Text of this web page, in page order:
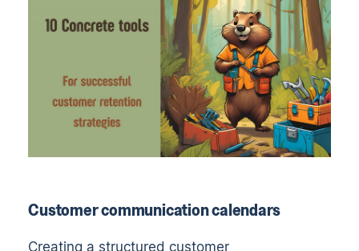
Customer communication calendars
Creating a structured customer